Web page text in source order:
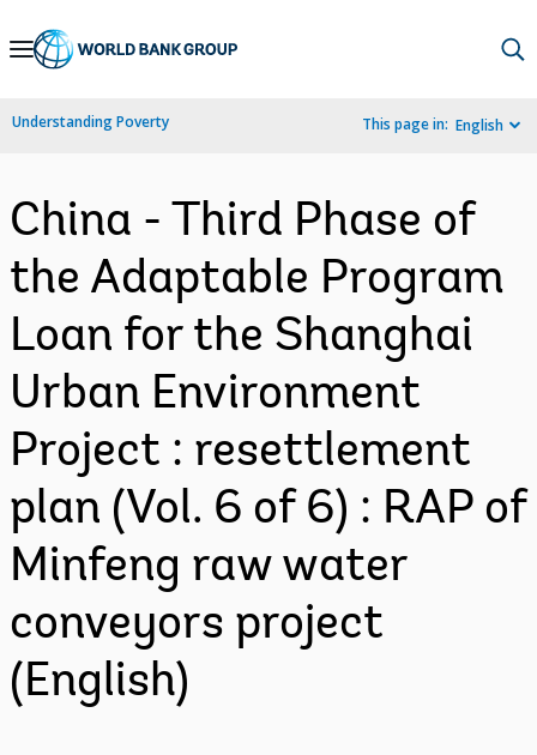
Skip
Navigation
Understanding Poverty This page in: English
China - Third Phase of
the Adaptable Program
Loan for the Shanghai
Urban Environment
Project : resettlement
plan (Vol. 6 of 6) : RAP of
Minfeng raw water
conveyors project
(English)